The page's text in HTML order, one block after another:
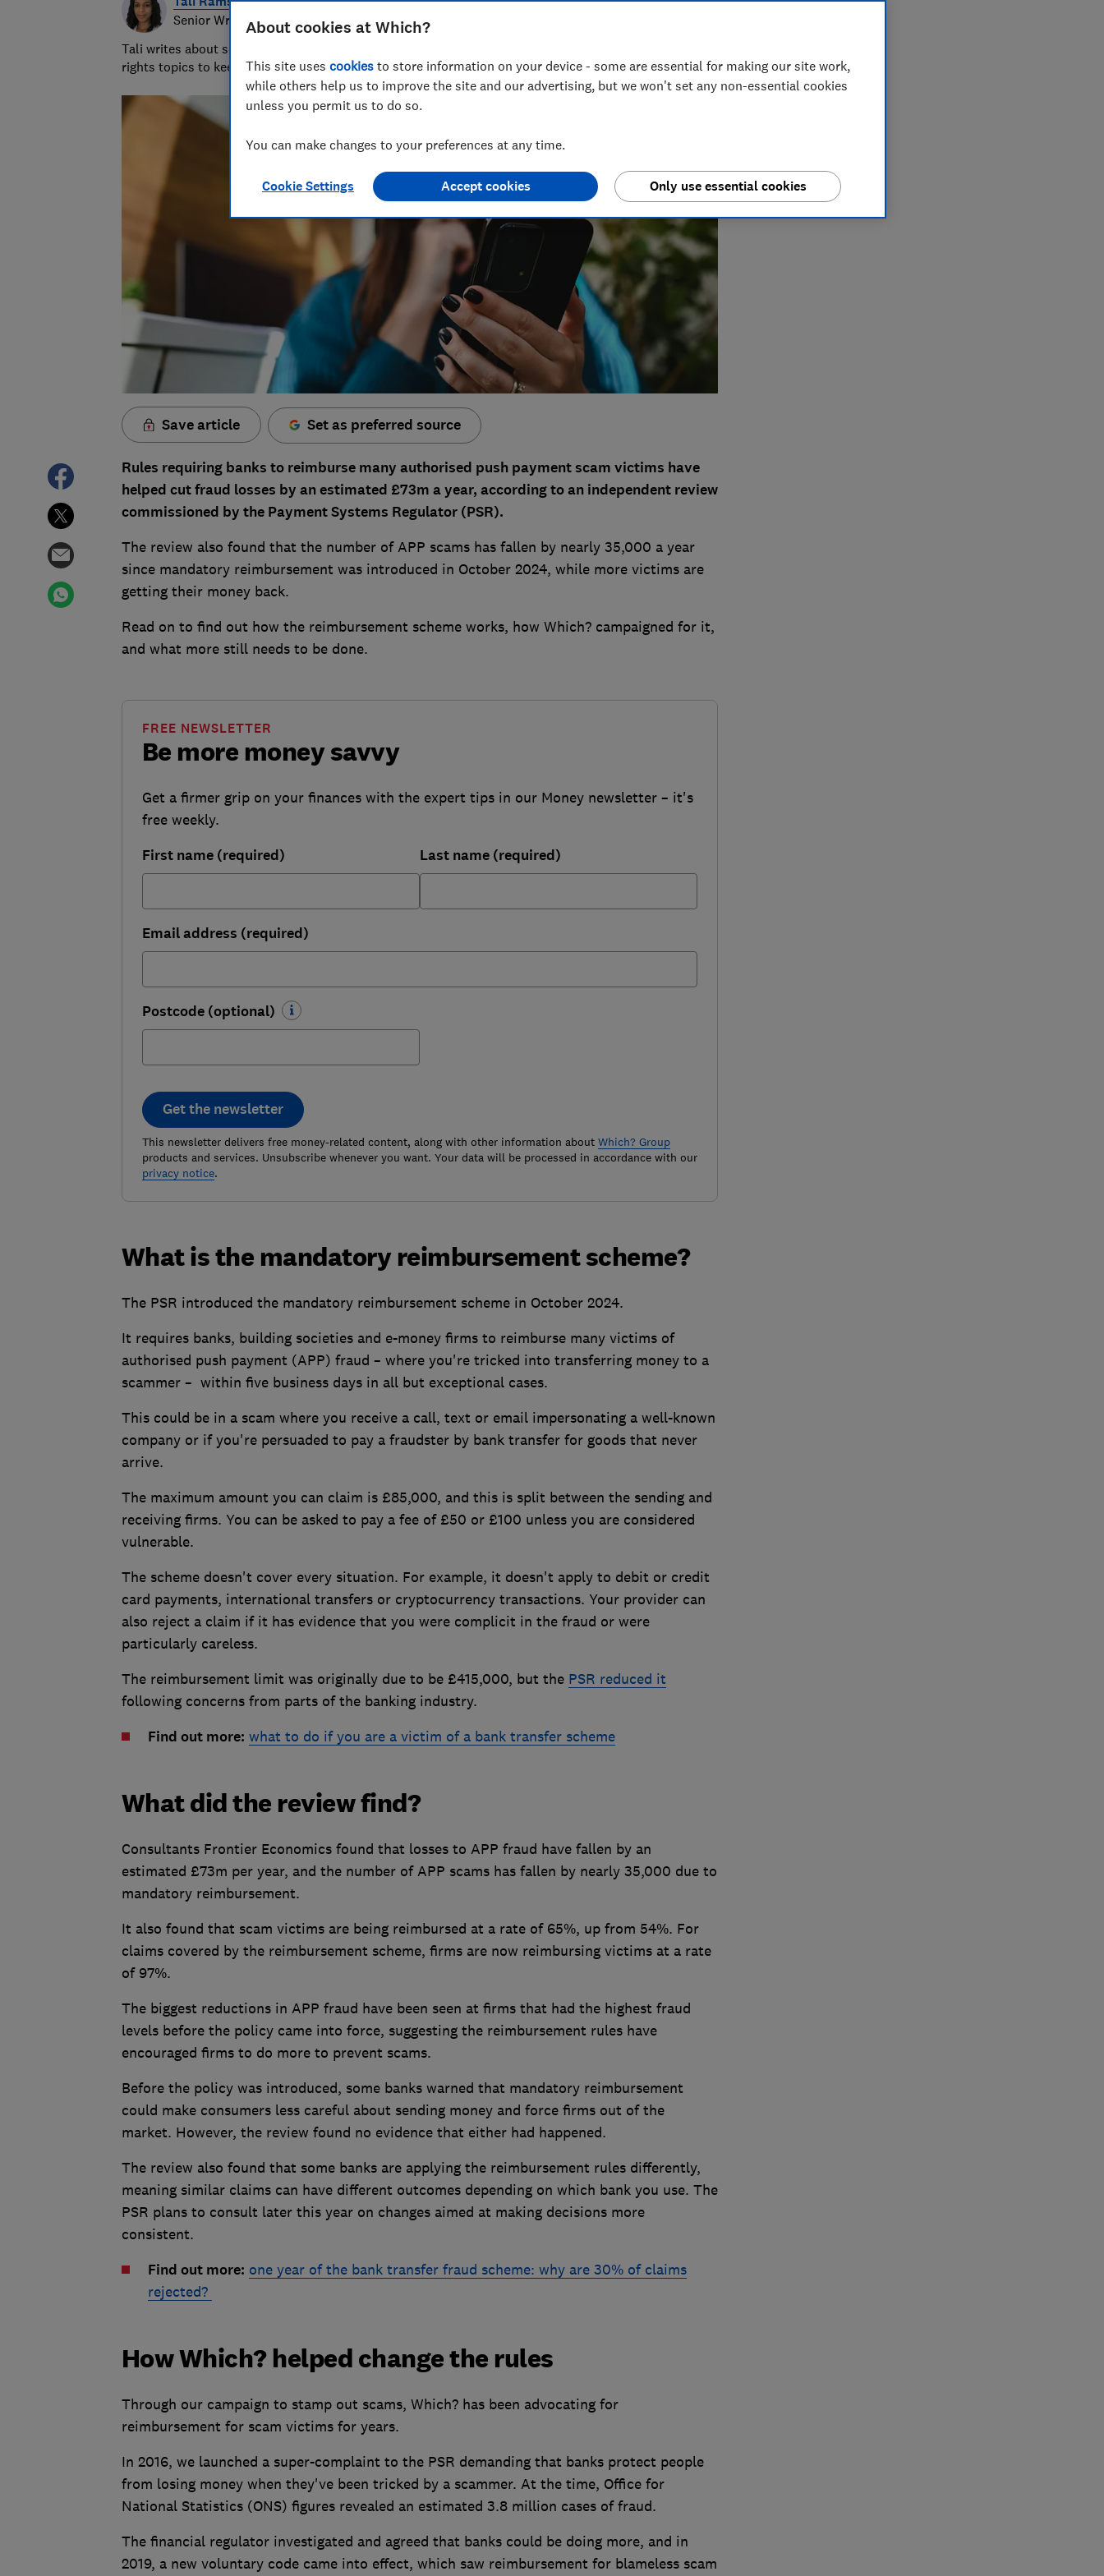
Senior Writer
Tali writes about scams and consumer rights for Which? delving into fraud, technology and consumer
rights topics to keep readers safe and empowered.
Save article Set as preferred source
Rules requiring banks to reimburse many authorised push payment scam victims have
helped cut fraud losses by an estimated £73m a year, according to an independent review
commissioned by the Payment Systems Regulator (PSR).
The review also found that the number of APP scams has fallen by nearly 35,000 a year
since mandatory reimbursement was introduced in October 2024, while more victims are
getting their money back.
Read on to find out how the reimbursement scheme works, how Which? campaigned for it,
and what more still needs to be done.
Be more money savvy
FREE NEWSLETTER
Get a firmer grip on your finances with the expert tips in our Money newsletter – it's
free weekly.
First name (required) Last name (required)
Email address (required)
Postcode (optional)
Get the newsletter
This newsletter delivers free money-related content, along with other information about Which? Group
products and services. Unsubscribe whenever you want. Your data will be processed in accordance with our
privacy notice.
What is the mandatory reimbursement scheme?
The PSR introduced the mandatory reimbursement scheme in October 2024.
It requires banks, building societies and e-money firms to reimburse many victims of
authorised push payment (APP) fraud – where you're tricked into transferring money to a
scammer – within five business days in all but exceptional cases.
This could be in a scam where you receive a call, text or email impersonating a well-known
company or if you're persuaded to pay a fraudster by bank transfer for goods that never
arrive.
The maximum amount you can claim is £85,000, and this is split between the sending and
receiving firms. You can be asked to pay a fee of £50 or £100 unless you are considered
vulnerable.
The scheme doesn't cover every situation. For example, it doesn't apply to debit or credit
card payments, international transfers or cryptocurrency transactions. Your provider can
also reject a claim if it has evidence that you were complicit in the fraud or were
particularly careless.
The reimbursement limit was originally due to be £415,000, but the PSR reduced it
following concerns from parts of the banking industry.
Find out more: what to do if you are a victim of a bank transfer scheme
What did the review find?
Consultants Frontier Economics found that losses to APP fraud have fallen by an
estimated £73m per year, and the number of APP scams has fallen by nearly 35,000 due to
mandatory reimbursement.
It also found that scam victims are being reimbursed at a rate of 65%, up from 54%. For
claims covered by the reimbursement scheme, firms are now reimbursing victims at a rate
of 97%.
The biggest reductions in APP fraud have been seen at firms that had the highest fraud
levels before the policy came into force, suggesting the reimbursement rules have
encouraged firms to do more to prevent scams.
Before the policy was introduced, some banks warned that mandatory reimbursement
could make consumers less careful about sending money and force firms out of the
market. However, the review found no evidence that either had happened.
The review also found that some banks are applying the reimbursement rules differently,
meaning similar claims can have different outcomes depending on which bank you use. The
PSR plans to consult later this year on changes aimed at making decisions more
consistent.
Find out more: one year of the bank transfer fraud scheme: why are 30% of claims
rejected?
How Which? helped change the rules
Through our campaign to stamp out scams, Which? has been advocating for
reimbursement for scam victims for years.
In 2016, we launched a super-complaint to the PSR demanding that banks protect people
from losing money when they've been tricked by a scammer. At the time, Office for
National Statistics (ONS) figures revealed an estimated 3.8 million cases of fraud.
The financial regulator investigated and agreed that banks could be doing more, and in
2019, a new voluntary code came into effect, which saw reimbursement for blameless scam
About cookies at Which?
This site uses cookies to store information on your device - some are essential for making our site work,
while others help us to improve the site and our advertising, but we won't set any non-essential cookies
unless you permit us to do so.
You can make changes to your preferences at any time.
Cookie Settings Only use essential cookies
Accept cookies